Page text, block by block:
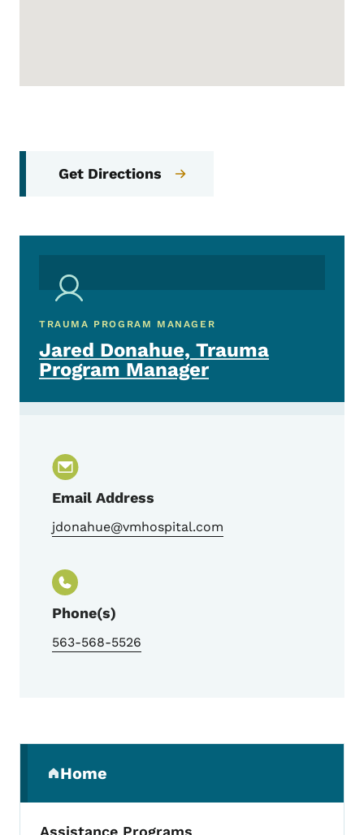
Get Directions
TRAUMA PROGRAM MANAGER
Jared Donahue, Trauma
Program Manager
Email Address
jdonahue@vmhospital.com
Phone(s)
563-568-5526
Home
(parent section)
Assistance Programs